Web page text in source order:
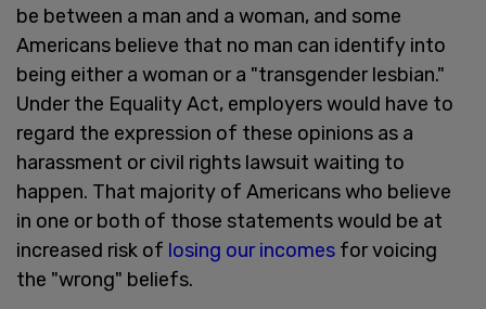
be between a man and a woman, and some
Americans believe that no man can identify into
being either a woman or a "transgender lesbian."
Under the Equality Act, employers would have to
regard the expression of these opinions as a
harassment or civil rights lawsuit waiting to
happen. That majority of Americans who believe
in one or both of those statements would be at
increased risk of losing our incomes for voicing
the "wrong" beliefs.